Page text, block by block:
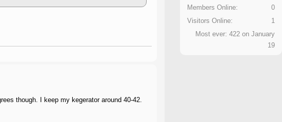
though. I keep my kegerator around 40-42.
Members Online:
0
Visitors Online:
1
Most ever: 422 on January
19